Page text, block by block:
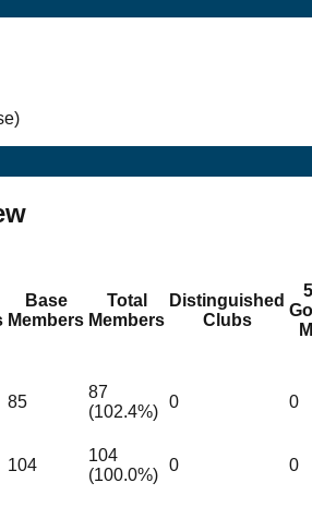
Base
Members
Total
Members
Distinguished
Clubs
85
87
(102.4%)
0 0
104
104
(100.0%)
0 0